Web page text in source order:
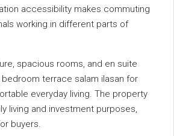
accessibility makes commuting
working in different parts of
spacious rooms, and en suite
terrace salam ilasan for
everyday living. The property
living and investment purposes,
buyers.